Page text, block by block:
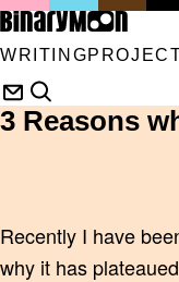
WRITING
3 Reasons
Recently I have
why it has